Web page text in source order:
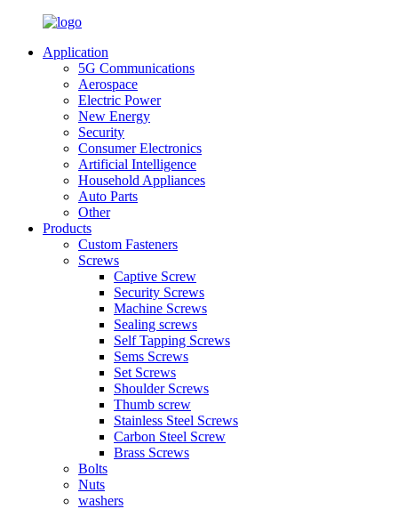
Application
5G Communications
Aerospace
Electric Power
New Energy
Security
Consumer Electronics
Artificial Intelligence
Household Appliances
Auto Parts
Other
Products
Custom Fasteners
Screws
Captive Screw
Security Screws
Machine Screws
Sealing screws
Self Tapping Screws
Sems Screws
Set Screws
Shoulder Screws
Thumb screw
Stainless Steel Screws
Carbon Steel Screw
Brass Screws
Bolts
Nuts
washers